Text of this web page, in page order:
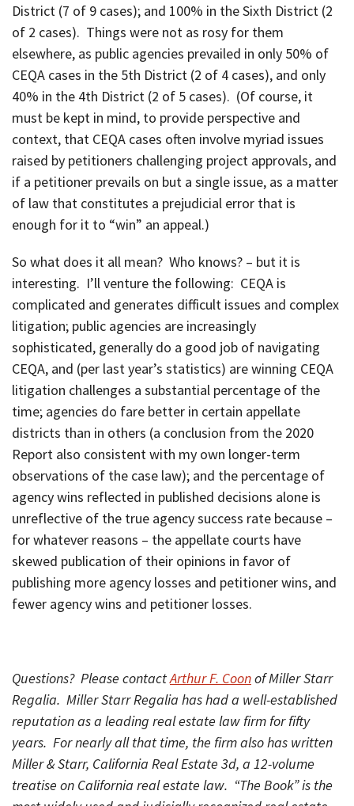
District (7 of 9 cases); and 100% in the Sixth District (2
of 2 cases). Things were not as rosy for them
elsewhere, as public agencies prevailed in only 50% of
CEQA cases in the 5th District (2 of 4 cases), and only
40% in the 4th District (2 of 5 cases). (Of course, it
must be kept in mind, to provide perspective and
context, that CEQA cases often involve myriad issues
raised by petitioners challenging project approvals, and
if a petitioner prevails on but a single issue, as a matter
of law that constitutes a prejudicial error that is
enough for it to “win” an appeal.)
So what does it all mean? Who knows? – but it is
interesting. I’ll venture the following: CEQA is
complicated and generates difficult issues and complex
litigation; public agencies are increasingly
sophisticated, generally do a good job of navigating
CEQA, and (per last year’s statistics) are winning CEQA
litigation challenges a substantial percentage of the
time; agencies do fare better in certain appellate
districts than in others (a conclusion from the 2020
Report also consistent with my own longer-term
observations of the case law); and the percentage of
agency wins reflected in published decisions alone is
unreflective of the true agency success rate because –
for whatever reasons – the appellate courts have
skewed publication of their opinions in favor of
publishing more agency losses and petitioner wins, and
fewer agency wins and petitioner losses.
Questions? Please contactArthur F. Coonof Miller Starr
Regalia. Miller Starr Regalia has had a well-established
reputation as a leading real estate law firm for fifty
years. For nearly all that time, the firm also has written
Miller & Starr, California Real Estate 3d, a 12-volume
treatise on California real estate law. “The Book” is the